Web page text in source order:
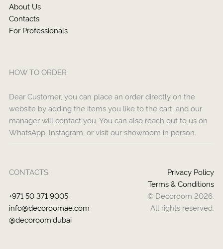
About Us
Contacts
For Professionals
HOW TO ORDER
Dear Customer, you can place an order directly on the
website by adding the items you like to the cart, and our
manager will contact you. You can also reach out to us on
WhatsApp, Instagram, or visit our showroom in person.
CONTACTS
+971 50 371 9005
info@decoroomae.com
@decoroom.dubai
Privacy Policy
Terms & Conditions
© Decoroom 2026.
All rights reserved.